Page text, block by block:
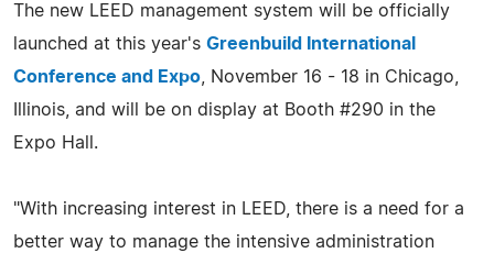
The new LEED management system will be officially
launched at this year's Greenbuild International
Conference and Expo , November 16 - 18 in Chicago,
Illinois, and will be on display at Booth #290 in the
Expo Hall.
"With increasing interest in LEED, there is a need for a
better way to manage the intensive administration